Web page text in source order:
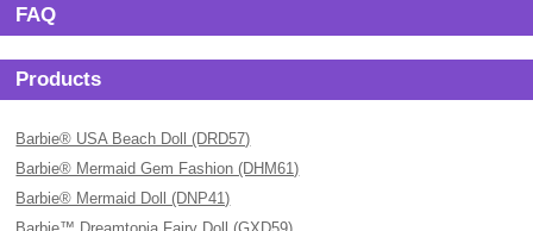
FAQ
Products
Barbie® USA Beach Doll (DRD57)
Barbie® Mermaid Gem Fashion (DHM61)
Barbie® Mermaid Doll (DNP41)